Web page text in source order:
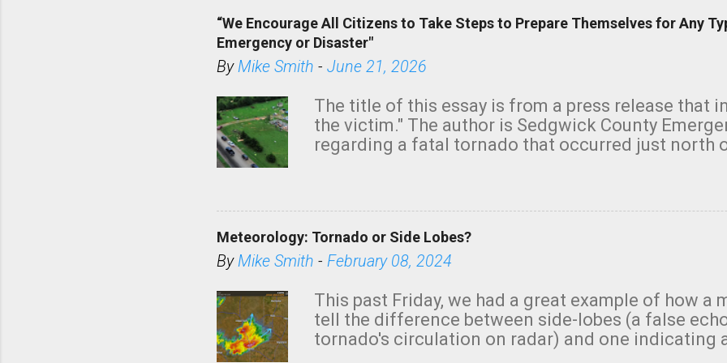
“We Encourage All Citizens to Take Steps to Prepare Themselves for Any
Emergency or Disaster"
ByMike Smith - June 21, 2026
The title of this essay is from a press release that
the victim." The author is Sedgwick County
regarding a fatal tornado that occurred just north
believe the wording is unfortunate as discussed
has increasingly and unfortunately become the
situations, no NWS tornado warning was issued
from outside the NWS are observing tornadoes
NWS's and the public's attention. I want to be
formed practically on top of the home and there
Meteorology: Tornado or Side Lobes?
ByMike Smith - February 08, 2024
This past Friday, we had a great example of how a
tell the difference between side-lobes (a false
tornado's circulation on radar) and one indicating